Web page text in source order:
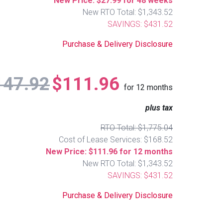
New RTO Total: $1,343.52
SAVINGS: $431.52
Purchase & Delivery Disclosure
$111.96 for 12 months
plus tax
RTO Total: $1,775.04
Cost of Lease Services: $168.52
New Price: $111.96 for 12 months
New RTO Total: $1,343.52
SAVINGS: $431.52
Purchase & Delivery Disclosure